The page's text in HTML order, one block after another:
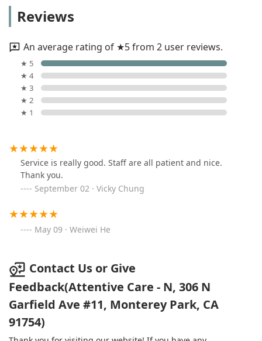
Reviews
An average rating of ★5 from 2 user reviews.
★ 5
★ 4
★ 3
★ 2
★ 1
Service is really good. Staff are all patient and nice.
Thank you.
September 02 · Vicky Chung
May 09 · Weiwei He
Contact Us or Give
Feedback(Attentive Care - N, 306 N
Garfield Ave #11, Monterey Park, CA
91754)